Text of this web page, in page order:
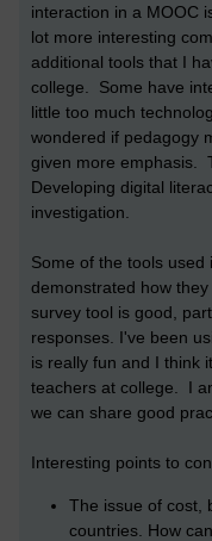
interaction in a MOOC
lot more interesting
additional tools that I
college. Some have
little too much
wondered if pedagogy
given more emphasis.
Developing digital
investigation.
Some of the tools
demonstrated how
survey tool is good,
responses. I've been
is really fun and I think
teachers at college. I
we can share good
Interesting points to
The issue of cost,
countries. How